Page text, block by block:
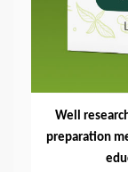
Well
preparation